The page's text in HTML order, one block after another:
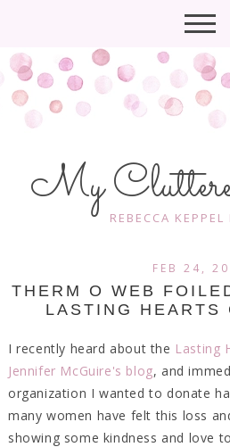
My REBECCA KEPPEL
FEB 24,
THERM O WEB
LASTING HEARTS
I recently heard about the Lasting
Jennifer McGuire's blog, and
organization I wanted to donate
many women have felt this loss
showing some kindness and love